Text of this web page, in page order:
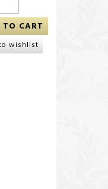
CART
wishlist